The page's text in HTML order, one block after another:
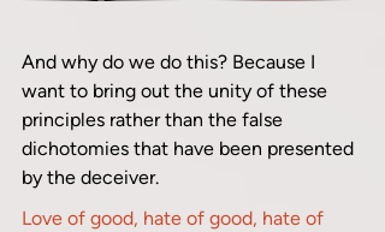
And why do we do this? Because I
want to bring out the unity of these
principles rather than the false
dichotomies that have been presented
by the deceiver.
Love of good, hate of good, hate of